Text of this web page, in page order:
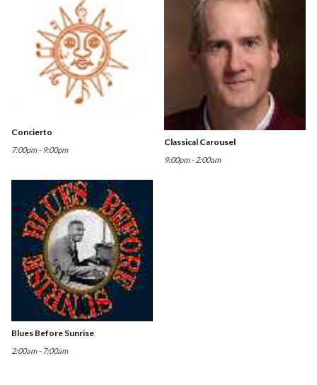
Concierto
7:00pm - 9:00pm
Classical Carousel
9:00pm - 2:00am
Blues Before Sunrise
2:00am - 7:00am